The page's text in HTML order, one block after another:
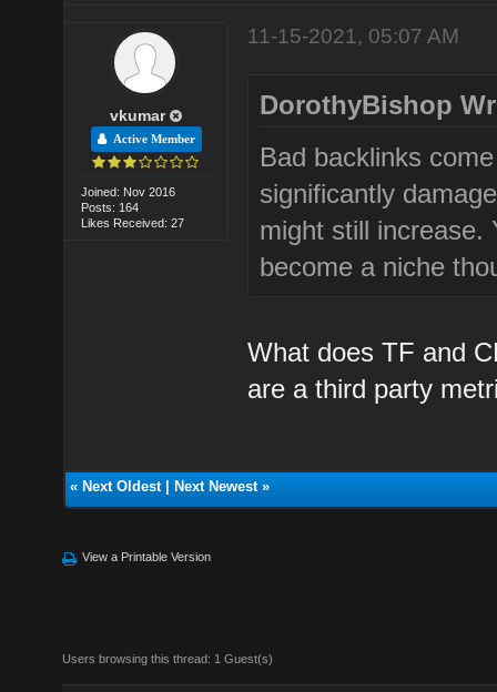
vkumar
Active Member
Joined: Nov 2016
Posts: 164
Likes Received: 27
11-15-2021, 05:07 AM
DorothyBishop
Bad backlinks
significantly
might still increase.
become a niche
What does TF and
are a third party
« Next Oldest| Next Newest»
View a Printable Version
Users browsing this thread: 1 Guest(s)